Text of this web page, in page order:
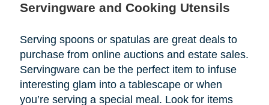
Servingware and Cooking Utensils
Serving spoons or spatulas are great deals to
purchase from online auctions and estate sales.
Servingware can be the perfect item to infuse
interesting glam into a tablescape or when
you’re serving a special meal. Look for items